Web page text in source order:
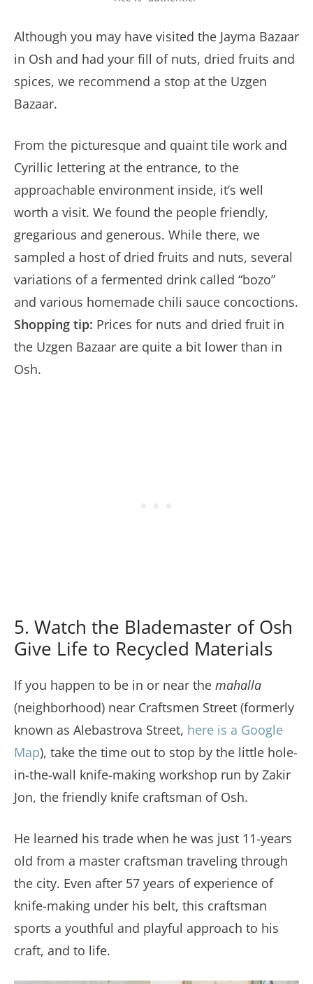
Although you may have visited the Jayma Bazaar
in Osh and had your fill of nuts, dried fruits and
spices, we recommend a stop at the Uzgen
Bazaar.
From the picturesque and quaint tile work and
Cyrillic lettering at the entrance, to the
approachable environment inside, it’s well
worth a visit. We found the people friendly,
gregarious and generous. While there, we
sampled a host of dried fruits and nuts, several
variations of a fermented drink called “bozo”
and various homemade chili sauce concoctions.
Shopping tip: Prices for nuts and dried fruit in
the Uzgen Bazaar are quite a bit lower than in
Osh.
5. Watch the Blademaster of Osh
Give Life to Recycled Materials
If you happen to be in or near the mahalla
(neighborhood) near Craftsmen Street (formerly
known as Alebastrova Street, here is a Google
Map), take the time out to stop by the little hole-
in-the-wall knife-making workshop run by Zakir
Jon, the friendly knife craftsman of Osh.
He learned his trade when he was just 11-years
old from a master craftsman traveling through
the city. Even after 57 years of experience of
knife-making under his belt, this craftsman
sports a youthful and playful approach to his
craft, and to life.